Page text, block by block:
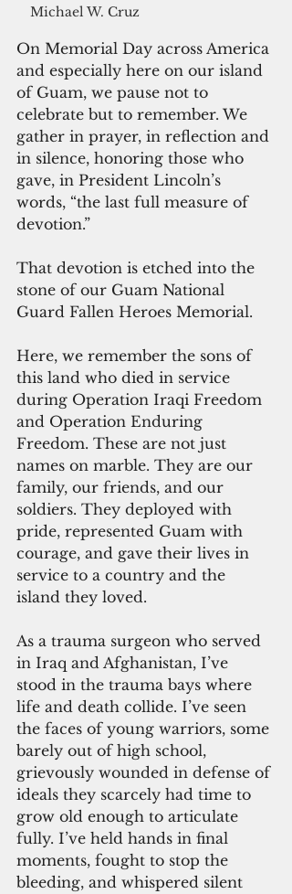
Michael W. Cruz
On Memorial Day across America
and especially here on our island
of Guam, we pause not to
celebrate but to remember. We
gather in prayer, in reflection and
in silence, honoring those who
gave, in President Lincoln’s
words, “the last full measure of
devotion.”
That devotion is etched into the
stone of our Guam National
Guard Fallen Heroes Memorial.
Here, we remember the sons of
this land who died in service
during Operation Iraqi Freedom
and Operation Enduring
Freedom. These are not just
names on marble. They are our
family, our friends, and our
soldiers. They deployed with
pride, represented Guam with
courage, and gave their lives in
service to a country and the
island they loved.
As a trauma surgeon who served
in Iraq and Afghanistan, I’ve
stood in the trauma bays where
life and death collide. I’ve seen
the faces of young warriors, some
barely out of high school,
grievously wounded in defense of
ideals they scarcely had time to
grow old enough to articulate
fully. I’ve held hands in final
moments, fought to stop the
bleeding, and whispered silent